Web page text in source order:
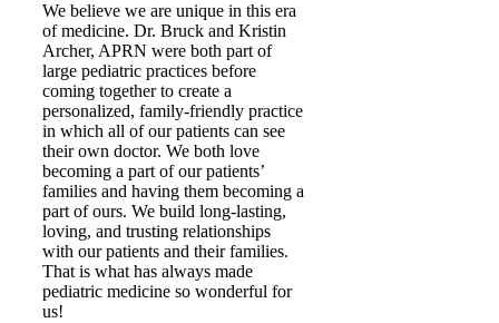
We believe we are unique in this era
of medicine. Dr. Bruck and Kristin
Archer, APRN were both part of
large pediatric practices before
coming together to create a
personalized, family-friendly practice
in which all of our patients can see
their own doctor. We both love
becoming a part of our patients’
families and having them becoming a
part of ours. We build long-lasting,
loving, and trusting relationships
with our patients and their families.
That is what has always made
pediatric medicine so wonderful for
us!